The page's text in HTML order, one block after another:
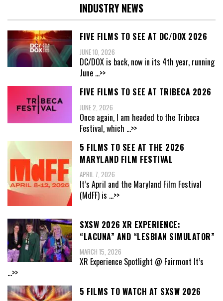
INDUSTRY NEWS
FIVE FILMS TO SEE AT DC/DOX 2026
JUNE 10, 2026
DC/DOX is back, now in its 4th year, running
June ...>>
FIVE FILMS TO SEE AT TRIBECA 2026
JUNE 2, 2026
Once again, I am headed to the Tribeca
Festival, which ...>>
5 FILMS TO SEE AT THE 2026
MARYLAND FILM FESTIVAL
APRIL 7, 2026
It’s April and the Maryland Film Festival
(MdFF) is ...>>
SXSW 2026 XR EXPERIENCE:
“LACUNA” AND “LESBIAN SIMULATOR”
MARCH 15, 2026
XR Experience Spotlight @ Fairmont It’s
...>>
5 FILMS TO WATCH AT SXSW 2026